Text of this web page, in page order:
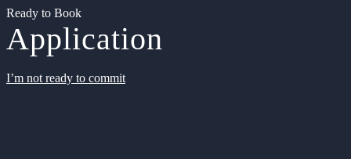
Ready to Book
Application
I’m not ready to commit